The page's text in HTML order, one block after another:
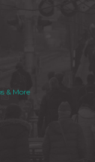
& More